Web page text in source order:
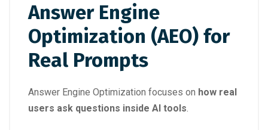
Answer Engine
Optimization (AEO) for
Real Prompts
Answer Engine Optimization focuses on how real
users ask questions inside AI tools.